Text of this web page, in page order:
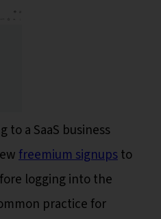
to a SaaS business
freemium signupsto
logging into the
practice for